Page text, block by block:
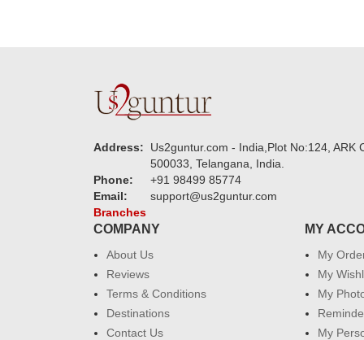
Address:
Us2guntur.com - India,Plot No:124,
500033, Telangana, India.
Phone:
+91 98499 85774
Email:
support@us2guntur.com
Branches
COMPANY
About Us
Reviews
Terms & Conditions
Destinations
Contact Us
MY
My
My
My
My